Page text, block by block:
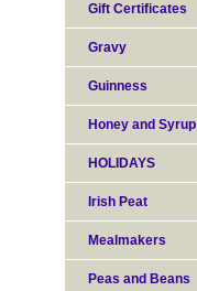
Gift Certificates
Gravy
Guinness
Honey and Syrup
HOLIDAYS
Irish Peat
Mealmakers
Peas and Beans